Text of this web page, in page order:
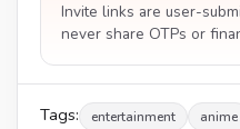
Invite links are user-
never share OTPs or
Tags: entertainment anime